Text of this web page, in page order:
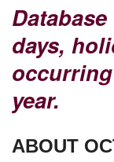
Garage
days,
year.
ABOUT